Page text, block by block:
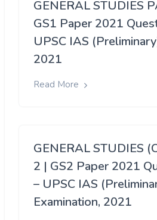
GENERAL STUDIES
GS1 Paper 2021
UPSC IAS
2021
Read More
GENERAL STUDIES
2 | GS2 Paper 2021
– UPSC IAS
Examination, 2021